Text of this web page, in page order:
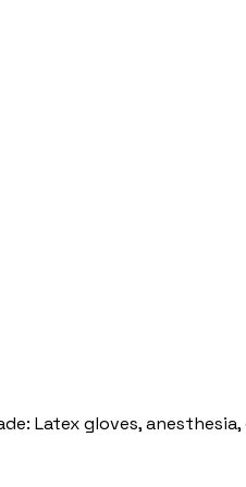
Latex gloves,